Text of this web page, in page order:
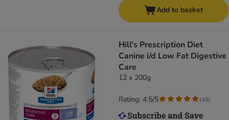
Add to basket
Hill's Prescription Diet
Canine i/d Low Fat Digestive
Care
12 x 200g
Rating: 4.5/5 (49)